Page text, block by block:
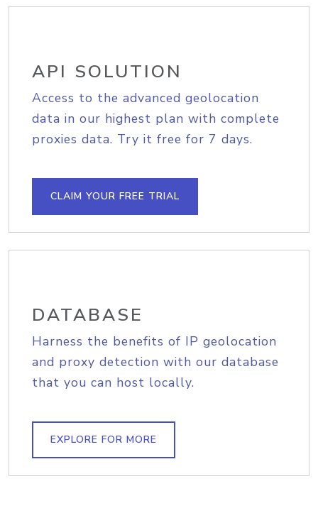
API SOLUTION
Access to the advanced geolocation
data in our highest plan with complete
proxies data. Try it free for 7 days.
CLAIM YOUR FREE TRIAL
DATABASE
Harness the benefits of IP geolocation
and proxy detection with our database
that you can host locally.
EXPLORE FOR MORE